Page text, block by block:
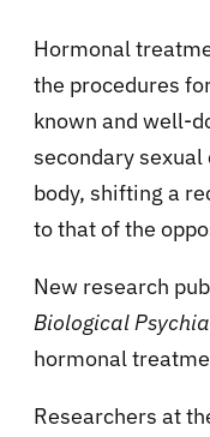
Hormonal
the procedures
known and well-
secondary
body, shifting a
to that of the
New research
Biological
hormonal
Researchers at